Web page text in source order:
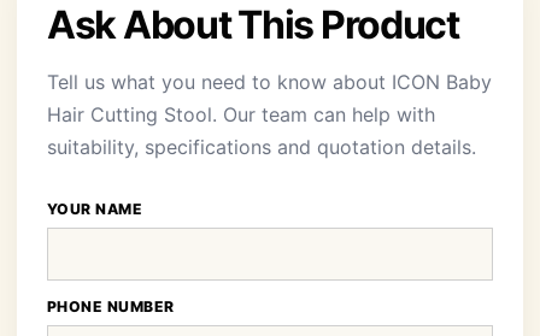
Ask About This Product
Tell us what you need to know about ICON Baby
Hair Cutting Stool. Our team can help with
suitability, specifications and quotation details.
YOUR NAME
PHONE NUMBER